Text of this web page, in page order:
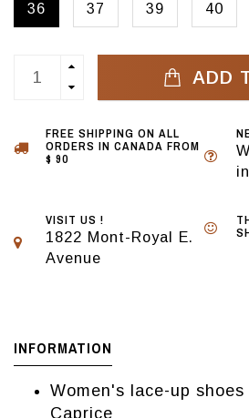
36 37 39 40
ADD
FREE SHIPPING ON ALL
ORDERS IN CANADA FROM
$ 90
VISIT US !
1822 Mont-Royal E.
Avenue
INFORMATION
Women's lace-up
Caprice